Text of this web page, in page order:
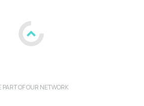
PART OF OUR NETWORK